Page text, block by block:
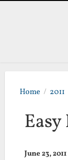
Home 2011
June 23, 2011